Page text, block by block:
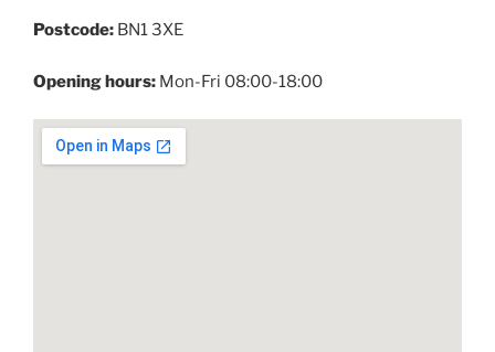
Postcode: BN1 3XE
Opening hours: Mon-Fri 08:00-18:00